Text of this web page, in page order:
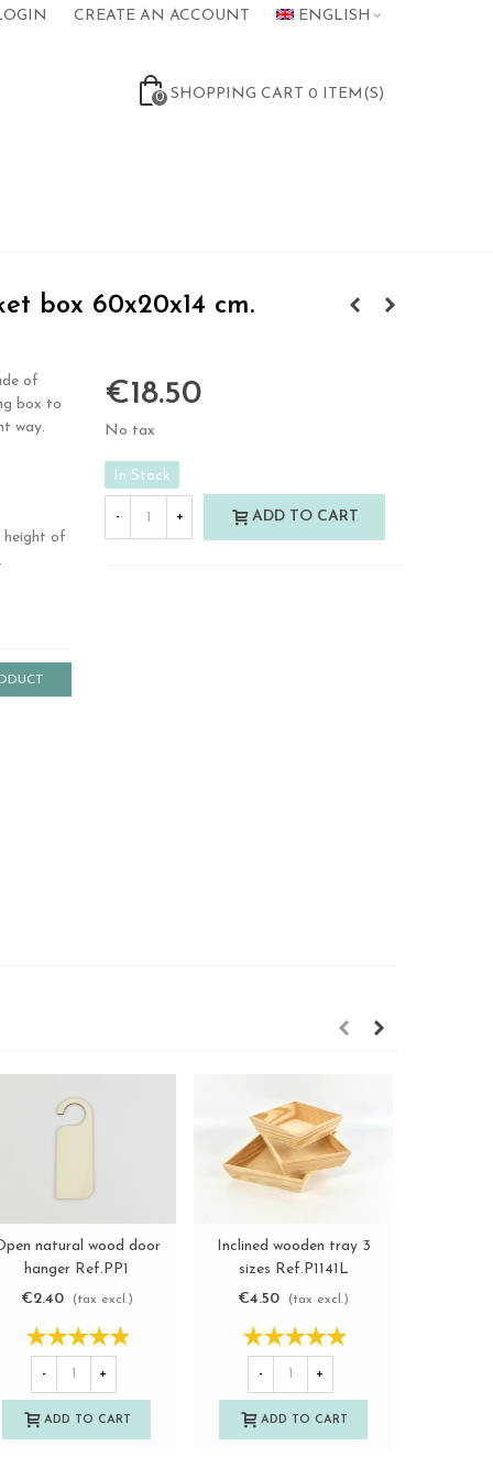
CREATE AN ACCOUNT ENGLISH
0 SHOPPING CART 0 ITEM(S)
box 60x20x14 cm.
of
box to
way.
height of
€18.50
No tax
In Stock
- + ADD TO CART
View more
natural wood door
hanger Ref.PP1
€2.40
(tax excl.)
- +
ADD TO CART
View more
Inclined wooden tray 3
sizes Ref.P1141L
€4.50
(tax excl.)
- +
ADD TO CART